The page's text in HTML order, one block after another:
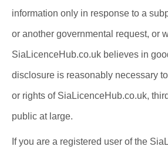
information only in response to a
or another governmental request, or
SiaLicenceHub.co.uk believes in
disclosure is reasonably necessary
or rights of SiaLicenceHub.co.uk,
public at large.
If you are a registered user of the